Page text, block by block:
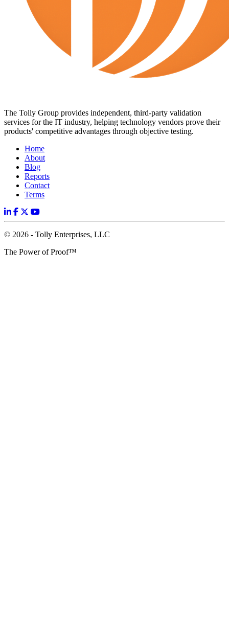
The Tolly Group provides independent, third-party validation
services for the IT industry, helping technology vendors prove their
products' competitive advantages through objective testing.
Home
About
Blog
Reports
Contact
Terms
© 2026 - Tolly Enterprises, LLC
The Power of Proof™